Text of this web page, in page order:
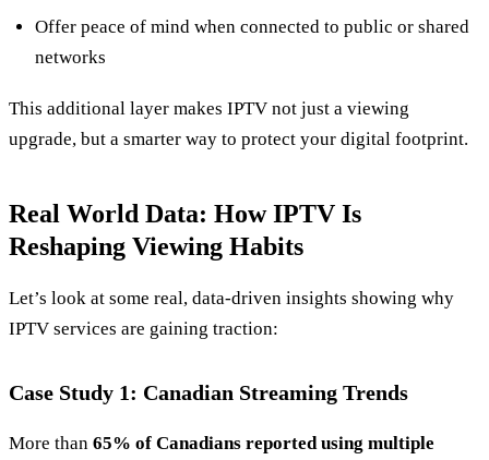
Offer peace of mind when connected to public or shared
networks
This additional layer makes IPTV not just a viewing
upgrade, but a smarter way to protect your digital footprint.
Real World Data: How IPTV Is
Reshaping Viewing Habits
Let’s look at some real, data‑driven insights showing why
IPTV services are gaining traction:
Case Study 1: Canadian Streaming Trends
More than 65% of Canadians reported using multiple